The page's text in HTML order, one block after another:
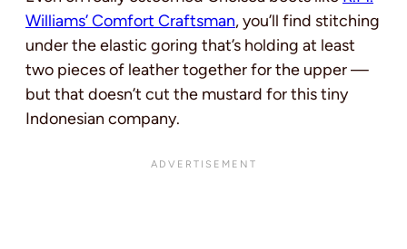
Williams’ Comfort Craftsman, you’ll find stitching
under the elastic goring that’s holding at least
two pieces of leather together for the upper —
but that doesn’t cut the mustard for this tiny
Indonesian company.